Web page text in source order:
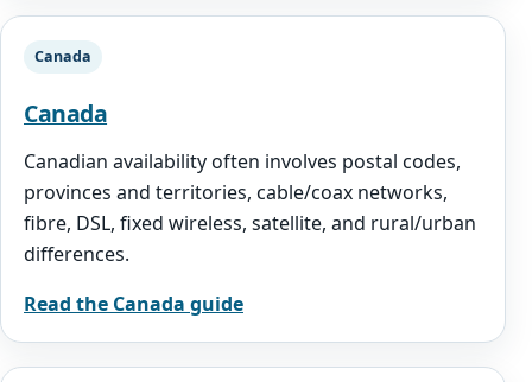
Canada
Canada
Canadian availability often involves postal codes,
provinces and territories, cable/coax networks,
fibre, DSL, fixed wireless, satellite, and rural/urban
differences.
Read the Canada guide